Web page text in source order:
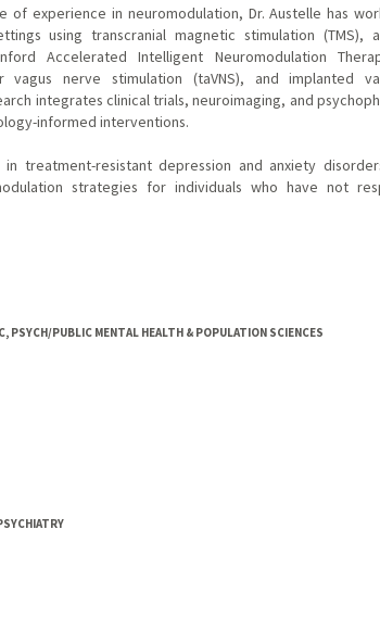
of experience in neuromodulation, Dr. Austelle has
using transcranial magnetic stimulation (TMS),
Accelerated Intelligent Neuromodulation
vagus nerve stimulation (taVNS), and implanted
integrates clinical trials, neuroimaging, and
informed interventions.
in treatment-resistant depression and anxiety
strategies for individuals who have not
PSYCH/PUBLIC MENTAL HEALTH & POPULATION SCIENCES